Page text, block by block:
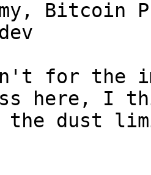
for the
here, I
the dust